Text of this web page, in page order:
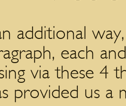
additional
each
via these 4
provided us a